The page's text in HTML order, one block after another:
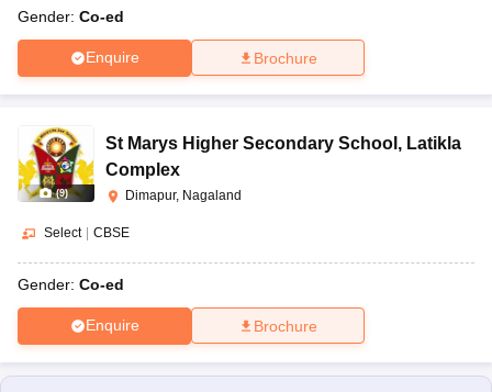
Gender: Co-ed
Enquire Brochure
(9)
St Marys Higher Secondary School , Latikla
Complex
Dimapur, Nagaland
Select CBSE
Gender: Co-ed
Enquire Brochure